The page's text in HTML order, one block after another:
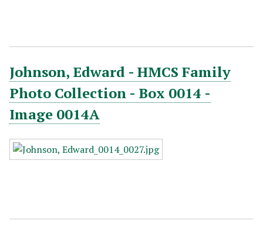
Johnson, Edward - HMCS Family
Photo Collection - Box 0014 -
Image 0014A